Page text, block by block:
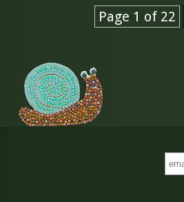
Page 1 of 22